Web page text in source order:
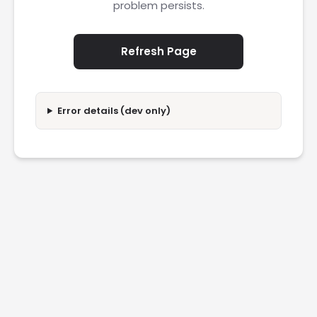
problem persists.
Refresh Page
Error details (dev only)